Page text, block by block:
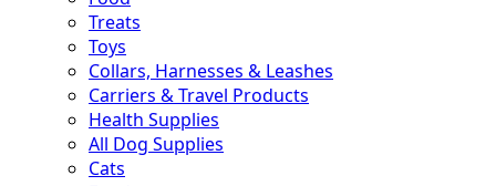
Treats
Toys
Collars, Harnesses & Leashes
Carriers & Travel Products
Health Supplies
All Dog Supplies
Cats